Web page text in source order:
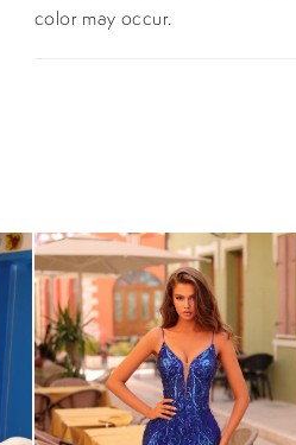
color may occur.